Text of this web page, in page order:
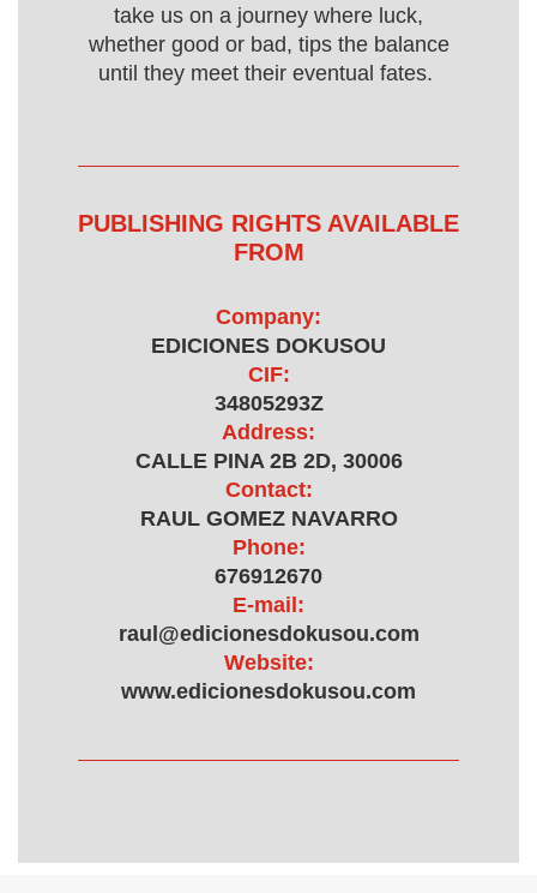
take us on a journey where luck,
whether good or bad, tips the balance
until they meet their eventual fates.
PUBLISHING RIGHTS AVAILABLE
FROM
Company:
EDICIONES DOKUSOU
CIF:
34805293Z
Address:
CALLE PINA 2B 2D, 30006
Contact:
RAUL GOMEZ NAVARRO
Phone:
676912670
E-mail:
raul@edicionesdokusou.com
Website:
www.edicionesdokusou.com